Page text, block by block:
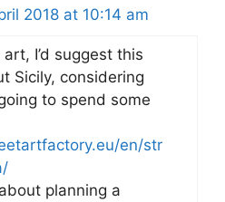
2018 at 10:14 am
I’d suggest this
Sicily, considering
to spend some
en/str
planning a